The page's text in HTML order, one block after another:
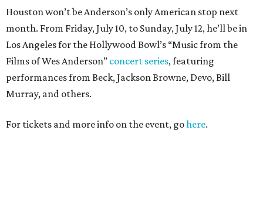
Houston won’t be Anderson’s only American stop next
month. From Friday, July 10, to Sunday, July 12, he’ll be in
Los Angeles for the Hollywood Bowl’s “Music from the
Films of Wes Anderson” concert series, featuring
performances from Beck, Jackson Browne, Devo, Bill
Murray, and others.
For tickets and more info on the event, gohere.